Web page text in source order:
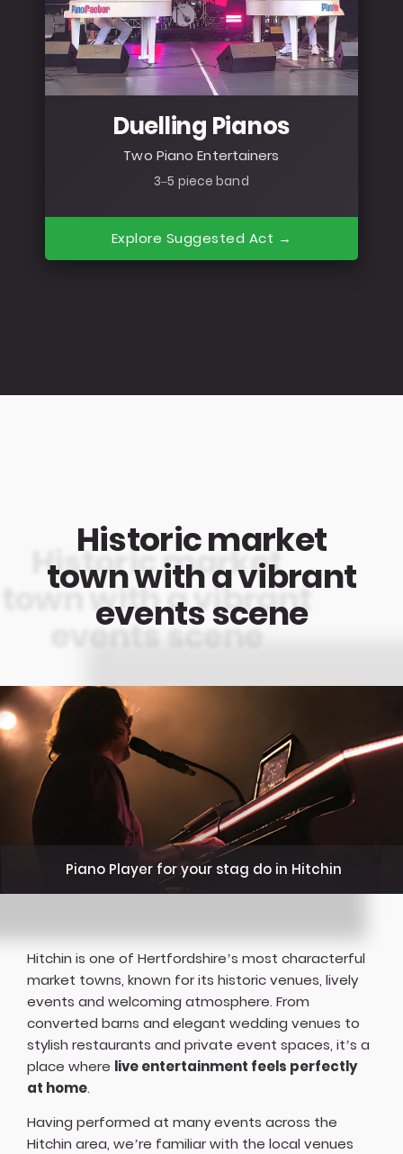
Duelling Pianos
Two Piano Entertainers
3–5 piece band
Explore Suggested Act →
Historic market
town with a vibrant
events scene
Piano Player for your stag do in Hitchin
Hitchin is one of Hertfordshire’s most characterful
market towns, known for its historic venues, lively
events and welcoming atmosphere. From
converted barns and elegant wedding venues to
stylish restaurants and private event spaces, it’s a
place where live entertainment feels perfectly
at home.
Having performed at many events across the
Hitchin area, we’re familiar with the local venues